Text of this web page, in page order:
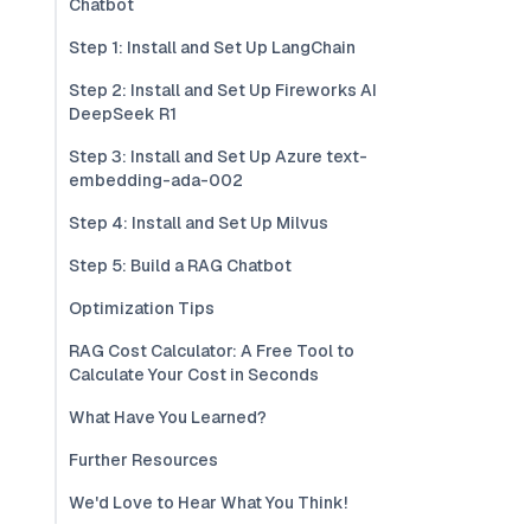
Chatbot
Step 1: Install and Set Up LangChain
Step 2: Install and Set Up Fireworks AI
DeepSeek R1
Step 3: Install and Set Up Azure text-
embedding-ada-002
Step 4: Install and Set Up Milvus
Step 5: Build a RAG Chatbot
Optimization Tips
RAG Cost Calculator: A Free Tool to
Calculate Your Cost in Seconds
What Have You Learned?
Further Resources
We'd Love to Hear What You Think!